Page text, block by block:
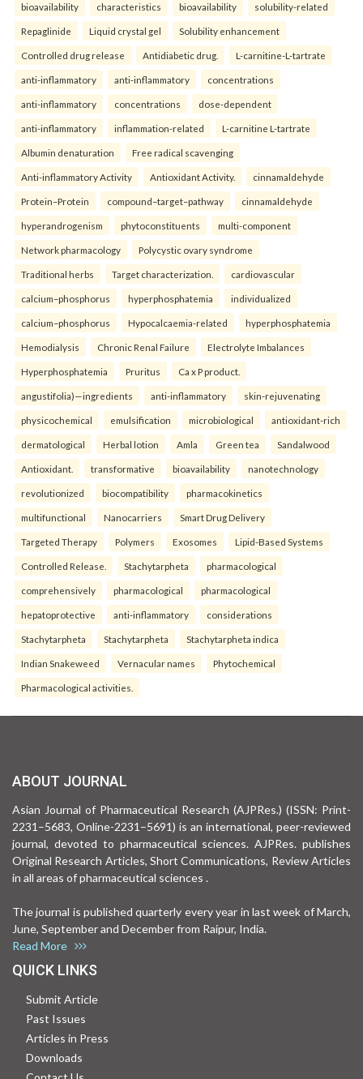
bioavailability characteristics bioavailability solubility-related
Repaglinide Liquid crystal gel Solubility enhancement
Controlled drug release Antidiabetic drug. L-carnitine-L-tartrate
anti-inflammatory anti-inflammatory concentrations
anti-inflammatory concentrations dose-dependent
anti-inflammatory inflammation-related L-carnitine L-tartrate
Albumin denaturation Free radical scavenging
Anti-inflammatory Activity Antioxidant Activity. cinnamaldehyde
Protein–Protein compound–target–pathway cinnamaldehyde
hyperandrogenism phytoconstituents multi-component
Network pharmacology Polycystic ovary syndrome
Traditional herbs Target characterization. cardiovascular
calcium–phosphorus hyperphosphatemia individualized
calcium–phosphorus Hypocalcaemia-related hyperphosphatemia
Hemodialysis Chronic Renal Failure Electrolyte Imbalances
Hyperphosphatemia Pruritus Ca x P product.
angustifolia)—ingredients anti-inflammatory skin-rejuvenating
physicochemical emulsification microbiological antioxidant-rich
dermatological Herbal lotion Amla Green tea Sandalwood
Antioxidant. transformative bioavailability nanotechnology
revolutionized biocompatibility pharmacokinetics
multifunctional Nanocarriers Smart Drug Delivery
Targeted Therapy Polymers Exosomes Lipid-Based Systems
Controlled Release. Stachytarpheta pharmacological
comprehensively pharmacological pharmacological
hepatoprotective anti-inflammatory considerations
Stachytarpheta Stachytarpheta Stachytarpheta indica
Indian Snakeweed Vernacular names Phytochemical
Pharmacological activities.
ABOUT JOURNAL
Asian Journal of Pharmaceutical Research (AJPRes.) (ISSN: Print-
2231–5683, Online-2231–5691) is an international, peer-reviewed
journal, devoted to pharmaceutical sciences. AJPRes. publishes
Original Research Articles, Short Communications, Review Articles
in all areas of pharmaceutical sciences .
The journal is published quarterly every year in last week of March,
June, September and December from Raipur, India.
Read More
QUICK LINKS
Submit Article
Past Issues
Articles in Press
Downloads